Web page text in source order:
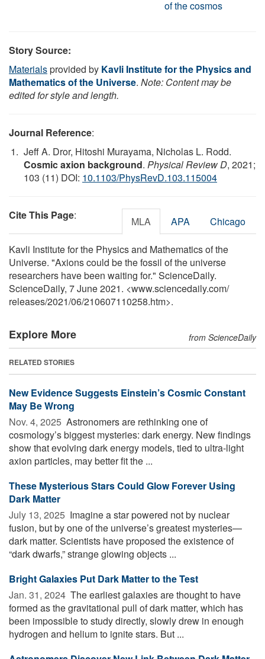
of the cosmos
Story Source:
Materialsprovided by Kavli Institute for the Physics and
Mathematics of the Universe. Note: Content may be
edited for style and length.
Journal Reference:
Jeff A. Dror, Hitoshi Murayama, Nicholas L. Rodd.
Cosmic axion background. Physical Review D, 2021;
103 (11) DOI: 10.1103/PhysRevD.103.115004
Cite This Page: MLA APA Chicago
Kavli Institute for the Physics and Mathematics of the
Universe. "Axions could be the fossil of the universe
researchers have been waiting for." ScienceDaily.
ScienceDaily, 7 June 2021. <www.sciencedaily.com/
releases/2021/06/210607110258.htm>.
Explore More from ScienceDaily
RELATED STORIES
New Evidence Suggests Einstein’s Cosmic Constant
May Be Wrong
Nov. 4, 2025  Astronomers are rethinking one of
cosmology’s biggest mysteries: dark energy. New findings
show that evolving dark energy models, tied to ultra-light
axion particles, may better fit the ...
These Mysterious Stars Could Glow Forever Using
Dark Matter
July 13, 2025  Imagine a star powered not by nuclear
fusion, but by one of the universe’s greatest mysteries—
dark matter. Scientists have proposed the existence of
“dark dwarfs,” strange glowing objects ...
Bright Galaxies Put Dark Matter to the Test
Jan. 31, 2024  The earliest galaxies are thought to have
formed as the gravitational pull of dark matter, which has
been impossible to study directly, slowly drew in enough
hydrogen and helium to ignite stars. But ...